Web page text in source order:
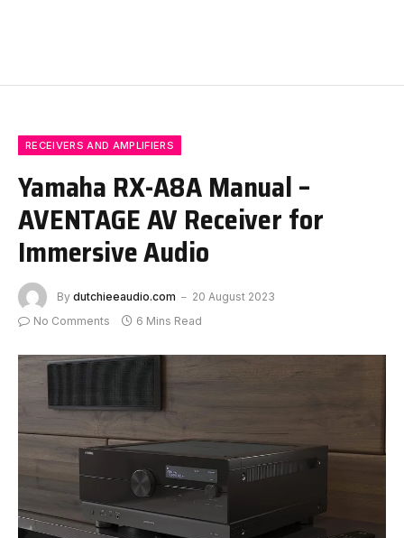
RECEIVERS AND AMPLIFIERS
Yamaha RX-A8A Manual –
AVENTAGE AV Receiver for
Immersive Audio
By dutchieeaudio.com
20 August 2023
No Comments
6 Mins Read